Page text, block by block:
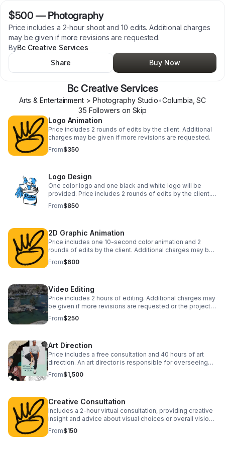
$500 — Photography
Price includes a 2-hour shoot and 10 edits. Additional charges
may be given if more revisions are requested.
ByBc Creative Services
Share
Buy Now
Bc Creative Services
Arts & Entertainment > Photography Studio•Columbia ,SC
35 Followers on Skip
Logo Animation
Price includes 2 rounds of edits by the client. Additional
charges may be given if more revisions are requested.
From$350
Logo Design
One color logo and one black and white logo will be
provided. Price includes 2 rounds of edits by the client.
Additional charges may be given if more revisions are
requested.
From$850
2D Graphic Animation
Price includes one 10-second color animation and 2
rounds of edits by the client. Additional charges may be
given if more revisions are requested.
From$600
Video Editing
Price includes 2 hours of editing. Additional charges may
be given if more revisions are requested or the project
requires more time.
From$250
Art Direction
Price includes a free consultation and 40 hours of art
direction. An art director is responsible for overseeing
the visual aspects of a project, collaborating closely with
artists.
From$1,500
Creative Consultation
Includes a 2-hour virtual consultation, providing creative
insight and advice about visual choices or overall vision
for a project or campaign.
From$150